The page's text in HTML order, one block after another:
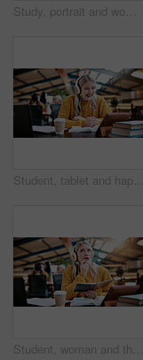
Study, portrait and woman in college with books, exam knowledge or research for assignment. Education, smile or student with headphones, university thesis or literature revision for assessment.
Student, tablet and happy woman with headphones in library for higher education or online class. Female person, academic learner or smile with technology or books for virtual classroom or learning
Student, woman and thinking with book in library for higher education, learning or assignment. Thoughtful, female person or academic learner with notebook or headphones for project research in study